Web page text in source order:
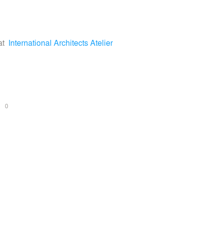
International Architects Atelier
0